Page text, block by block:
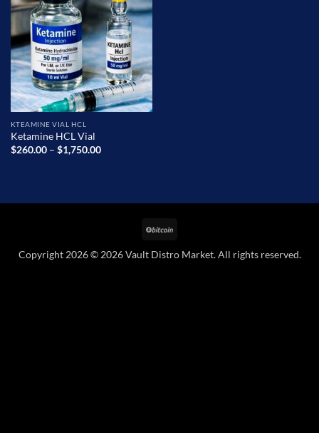
Add to
wishlist
KTEAMINE VIAL HCL
Ketamine HCL Vial
$260.00 – $1,750.00Price
Copyright 2026 © 2026 Vault Distro Market. All rights reserved.